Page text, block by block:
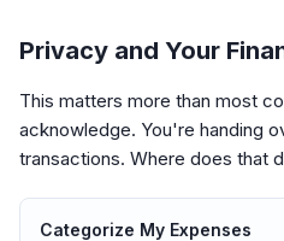
Privacy and Your
This matters more than most
acknowledge. You're handing
transactions. Where does that
Categorize My Expenses